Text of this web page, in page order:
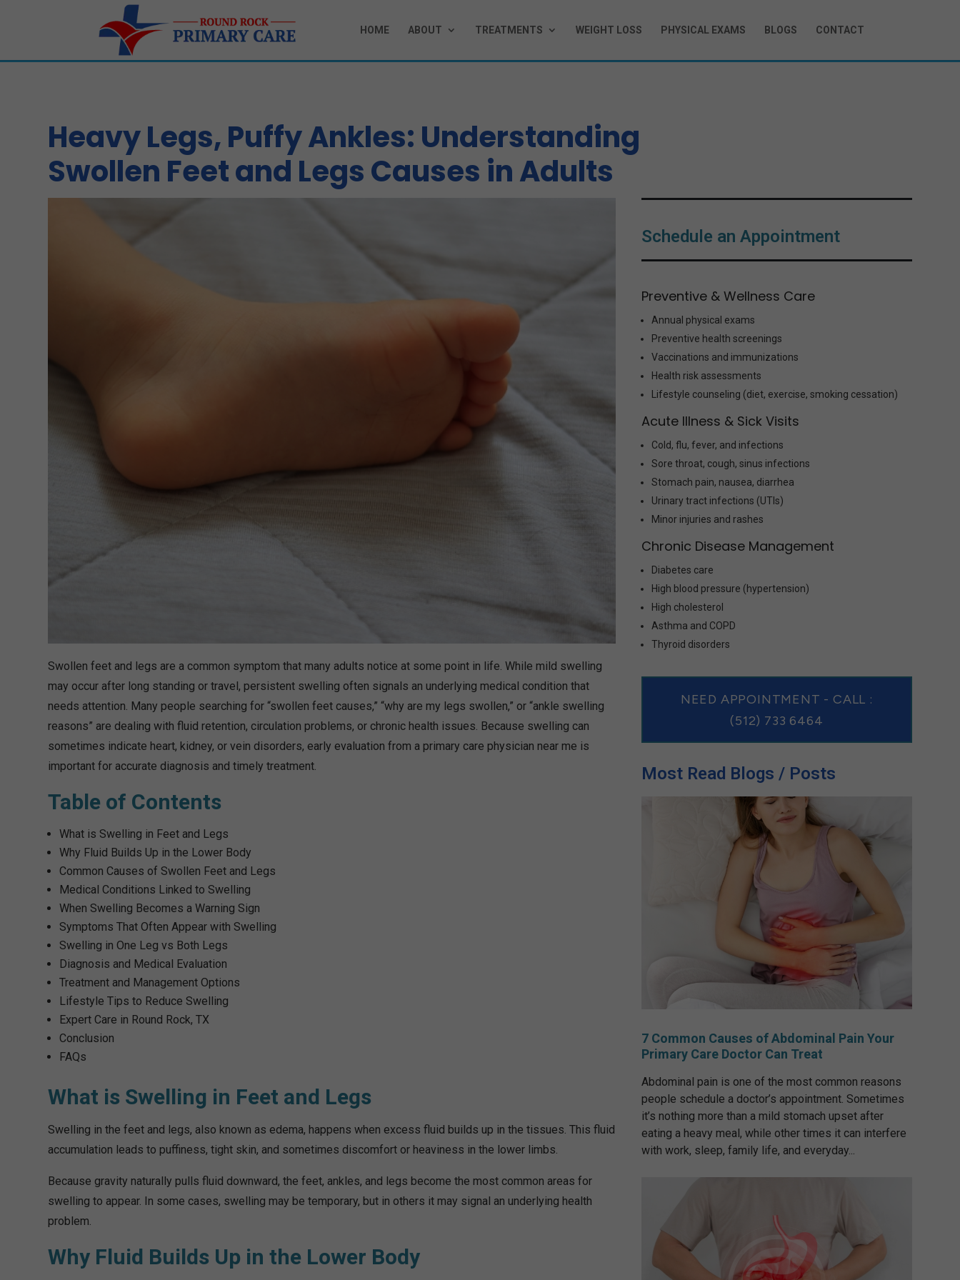
HOME ABOUT TREATMENTS WEIGHT LOSS PHYSICAL EXAMS BLOGS CONTACT
Heavy Legs, Puffy Ankles: Understanding
Swollen Feet and Legs Causes in Adults
Swollen feet and legs are a common symptom that many adults notice at some point in life. While mild swelling
may occur after long standing or travel, persistent swelling often signals an underlying medical condition that
needs attention. Many people searching for “swollen feet causes,” “why are my legs swollen,” or “ankle swelling
reasons” are dealing with fluid retention, circulation problems, or chronic health issues. Because swelling can
sometimes indicate heart, kidney, or vein disorders, early evaluation from a primary care physician near me is
important for accurate diagnosis and timely treatment.
Table of Contents
What is Swelling in Feet and Legs
Why Fluid Builds Up in the Lower Body
Common Causes of Swollen Feet and Legs
Medical Conditions Linked to Swelling
When Swelling Becomes a Warning Sign
Symptoms That Often Appear with Swelling
Swelling in One Leg vs Both Legs
Diagnosis and Medical Evaluation
Treatment and Management Options
Lifestyle Tips to Reduce Swelling
Expert Care in Round Rock, TX
Conclusion
FAQs
What is Swelling in Feet and Legs
Swelling in the feet and legs, also known as edema, happens when excess fluid builds up in the tissues. This fluid
accumulation leads to puffiness, tight skin, and sometimes discomfort or heaviness in the lower limbs.
Because gravity naturally pulls fluid downward, the feet, ankles, and legs become the most common areas for
swelling to appear. In some cases, swelling may be temporary, but in others it may signal an underlying health
problem.
Why Fluid Builds Up in the Lower Body
Schedule an Appointment
Preventive & Wellness Care
Annual physical exams
Preventive health screenings
Vaccinations and immunizations
Health risk assessments
Lifestyle counseling (diet, exercise, smoking cessation)
Acute Illness & Sick Visits
Cold, flu, fever, and infections
Sore throat, cough, sinus infections
Stomach pain, nausea, diarrhea
Urinary tract infections (UTIs)
Minor injuries and rashes
Chronic Disease Management
Diabetes care
High blood pressure (hypertension)
High cholesterol
Asthma and COPD
Thyroid disorders
NEED APPOINTMENT - CALL :
(512) 733 6464
Most Read Blogs / Posts
7 Common Causes of Abdominal Pain Your
Primary Care Doctor Can Treat
Abdominal pain is one of the most common reasons
people schedule a doctor’s appointment. Sometimes
it’s nothing more than a mild stomach upset after
eating a heavy meal, while other times it can interfere
with work, sleep, family life, and everyday...